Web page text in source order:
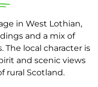
in West Lothian,
and a mix of
local character is
and scenic views
rural Scotland.